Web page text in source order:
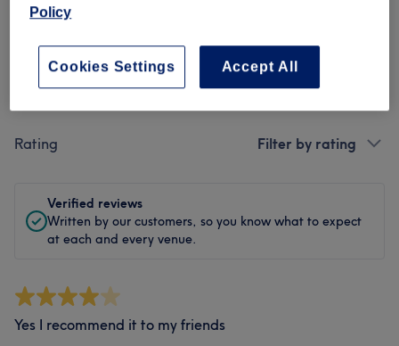
Staff
Filter Reviews
Rating Filter by rating
Verified reviews
Written by our customers, so you know what to expect
at each and every venue.
Yes I recommend it to my friends
Policy
Accept All
Cookies Settings